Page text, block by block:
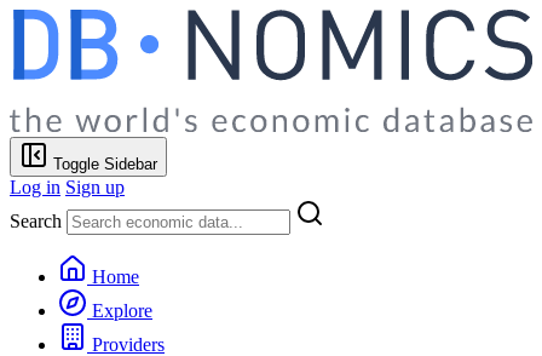
Toggle Sidebar
Log in Sign up
Search
Home
Explore
Providers